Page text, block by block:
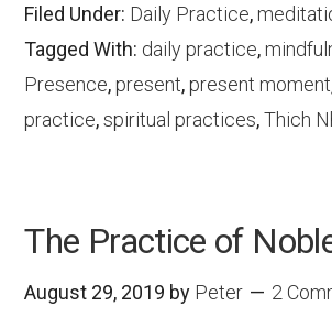
Filed Under: Daily Practice,
Tagged With: daily practice,
Presence, present, present moment
practice,spiritual practices,Thich
The Practice of
August 29, 2019 by Peter 2